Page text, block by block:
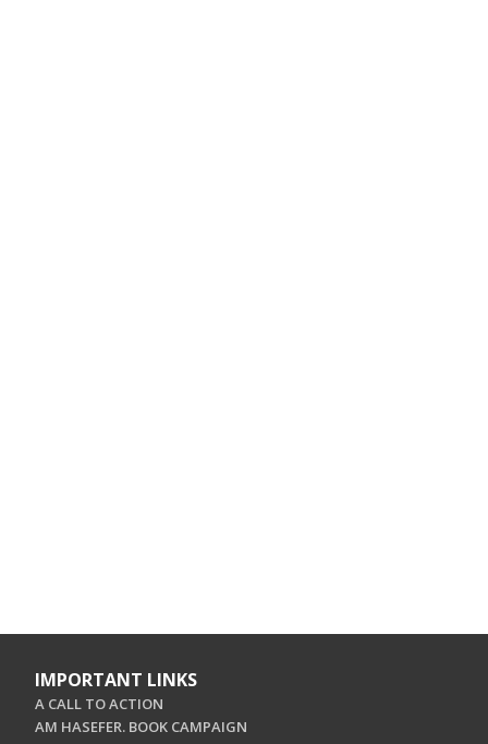
IMPORTANT LINKS
A CALL TO ACTION
AM HASEFER. BOOK CAMPAIGN